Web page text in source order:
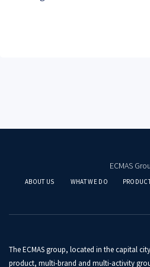
ECMAS
ABOUT US WHAT WE DO
The ECMAS group, located in the capital
product, multi-brand and multi-activity